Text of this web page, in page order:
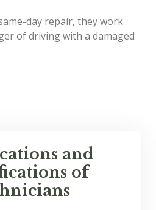
day repair, they work
of driving with a damaged
and
of